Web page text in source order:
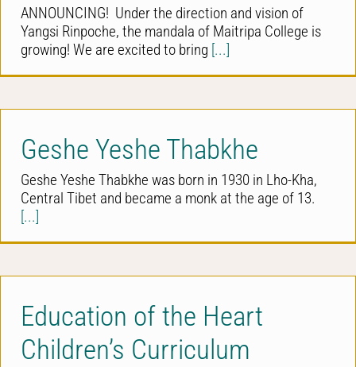
ANNOUNCING! Under the direction and vision of
Yangsi Rinpoche, the mandala of Maitripa College is
growing! We are excited to bring [...]
Geshe Yeshe Thabkhe
Geshe Yeshe Thabkhe was born in 1930 in Lho-Kha,
Central Tibet and became a monk at the age of 13.
[...]
Education of the Heart
Children’s Curriculum